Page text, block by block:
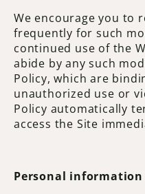
We encourage you to
frequently for such
continued use of the
abide by any such
Policy, which are
unauthorized use or
Policy automatically
access the Site
Personal information